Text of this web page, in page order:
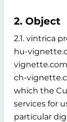
2. Object
2.1. vintrica
hu-
ch-
which the
services for
particular